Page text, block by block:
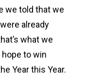
we told that we
already
what we
hope to win
Year this Year.